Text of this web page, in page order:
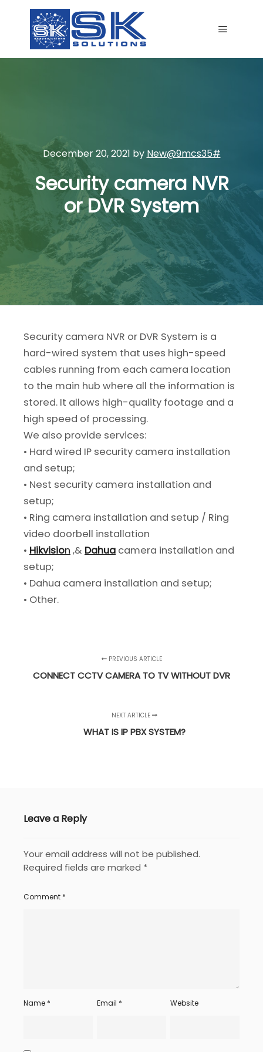
December 20, 2021 by New@9mcs35#
Security camera NVR
or DVR System
Security camera NVR or DVR System is a
hard-wired system that uses high-speed
cables running from each camera location
to the main hub where all the information is
stored. It allows high-quality footage and a
high speed of processing.
We also provide services:
• Hard wired IP security camera installation
and setup;
• Nest security camera installation and
setup;
• Ring camera installation and setup / Ring
video doorbell installation
• Hikvision ,& Dahua camera installation and
setup;
• Dahua camera installation and setup;
• Other.
PREVIOUS ARTICLE
CONNECT CCTV CAMERA TO TV WITHOUT DVR
NEXT ARTICLE
WHAT IS IP PBX SYSTEM?
Leave a Reply
Your email address will not be published.
Required fields are marked *
Comment *
Name * Email * Website